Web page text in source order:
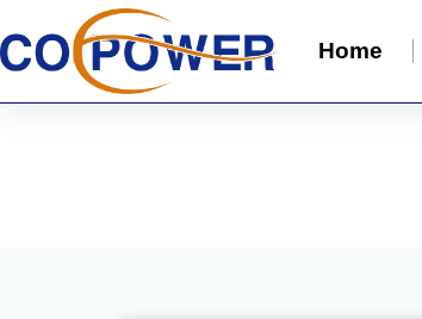
Home